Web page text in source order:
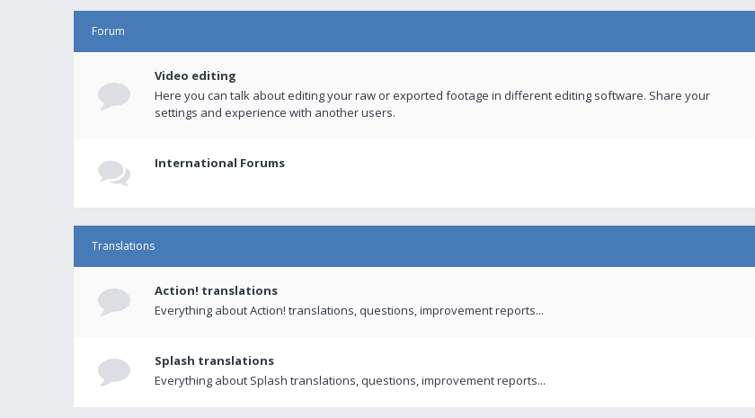
Forum
Video editing
Here you can talk about editing your raw or exported footage in different editing software. Share your
settings and experience with another users.
International Forums
Translations
Action! translations
Everything about Action! translations, questions, improvement reports...
Splash translations
Everything about Splash translations, questions, improvement reports...